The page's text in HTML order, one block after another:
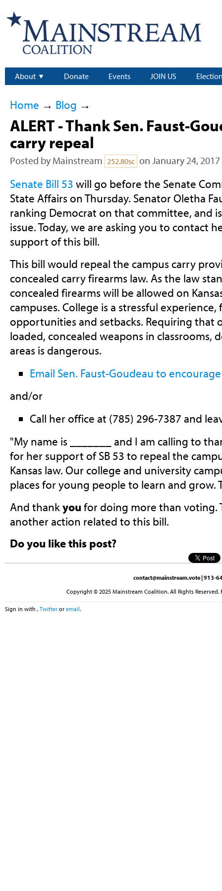
About Donate Events JOIN US
Home → Blog →
ALERT - Thank Sen. Faust-
carry repeal
Posted by Mainstream 252.80sc on January 24, 2017
Senate Bill 53 will go before the Senate
State Affairs on Thursday. Senator Oletha
ranking Democrat on that committee, and
issue. Today, we are asking you to contact
support of this bill.
This bill would repeal the campus carry
concealed carry firearms law. As the law
concealed firearms will be allowed on
campuses. College is a stressful
opportunities and setbacks. Requiring that
loaded, concealed weapons in classrooms,
areas is dangerous.
Email Sen. Faust-Goudeau to
and/or
Call her office at (785) 296-7387 and
"My name is _______ and I am calling to
for her support of SB 53 to repeal the
Kansas law. Our college and university
places for young people to learn and grow.
And thankyou for doing more than voting.
another action related to this bill.
Do you like this post?
contact@mainstream.vote | 913-
Copyright © 2025 Mainstream Coalition. All Rights
Sign in with , Twitter or email.